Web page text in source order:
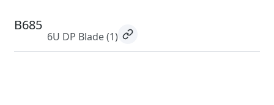
B685
6U DP Blade(1)